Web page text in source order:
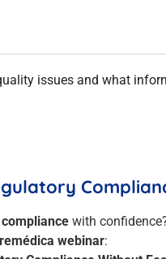
issues and what
with
webinar: